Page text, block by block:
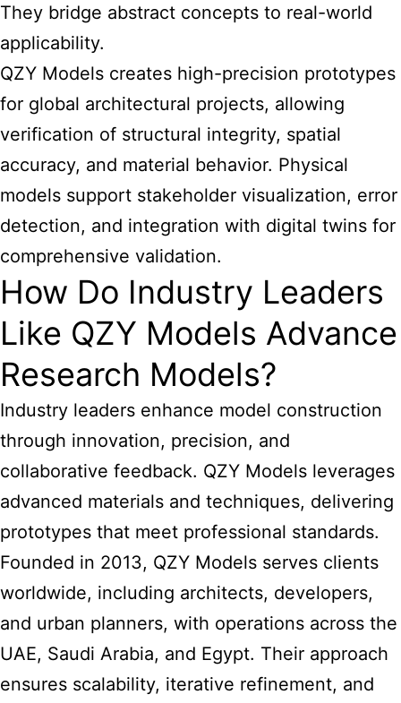
They bridge abstract concepts to real-world
applicability.
QZY Models creates high-precision prototypes
for global architectural projects, allowing
verification of structural integrity, spatial
accuracy, and material behavior. Physical
models support stakeholder visualization, error
detection, and integration with digital twins for
comprehensive validation.
How Do Industry Leaders
Like QZY Models Advance
Research Models?
Industry leaders enhance model construction
through innovation, precision, and
collaborative feedback. QZY Models leverages
advanced materials and techniques, delivering
prototypes that meet professional standards.
Founded in 2013, QZY Models serves clients
worldwide, including architects, developers,
and urban planners, with operations across the
UAE, Saudi Arabia, and Egypt. Their approach
ensures scalability, iterative refinement, and